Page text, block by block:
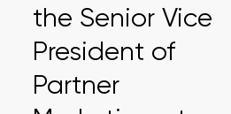
the Senior Vice
President of
Partner